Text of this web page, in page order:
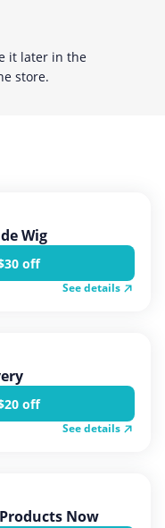
it later in the
store.
Wig
off
See details
off
See details
Now